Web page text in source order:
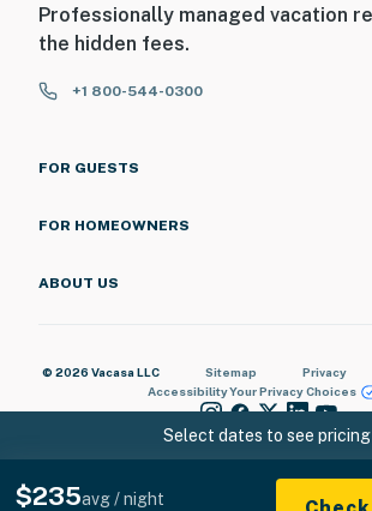
You must be 25 years or older to rent
Select dates to see pricing
$235avg / night
Professionally managed vacation
the hidden fees.
+1 800-544-0300
FOR GUESTS
FOR HOMEOWNERS
ABOUT US
© 2026 Vacasa LLC Sitemap Privacy
AccessibilityYour Privacy Choices